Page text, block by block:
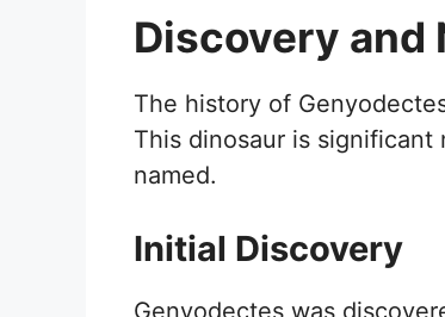
Discovery and
The history of
This dinosaur is
named.
Initial Discovery
Genyodectes was